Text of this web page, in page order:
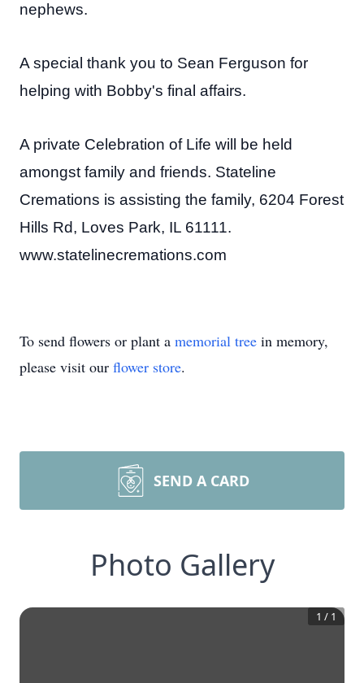
nephews.
A special thank you to Sean Ferguson for
helping with Bobby's final affairs.
A private Celebration of Life will be held
amongst family and friends. Stateline
Cremations is assisting the family, 6204 Forest
Hills Rd, Loves Park, IL 61111.
www.statelinecremations.com
To send flowers or plant a memorial tree in memory,
please visit our flower store.
SEND A CARD
Photo Gallery
1 / 1